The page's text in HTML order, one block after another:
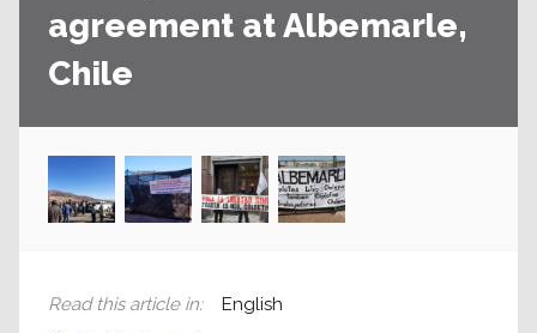
agreement at Albemarle,
Chile
Read this article in: English